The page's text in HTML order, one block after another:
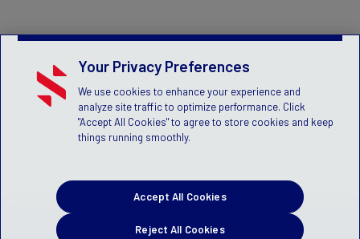
Your Privacy Preferences
We use cookies to enhance your experience and
analyze site traffic to optimize performance. Click
"Accept All Cookies" to agree to store cookies and keep
things running smoothly.
Reject All Cookies
Accept All Cookies